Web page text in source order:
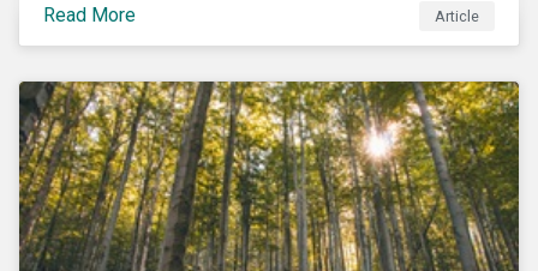
Read More Article